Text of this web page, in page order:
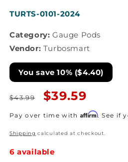
SKU:
TURTS-0101-2024
Category: Gauge Pods
Vendor: Turbosmart
You save 10% ($4.40)
Regular
price
$43.99
Sale
price
$39.59
Pay over time with Affirm. See if
Shipping calculated at checkout.
6 available